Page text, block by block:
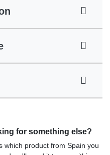
for something else?
which product from Spain you